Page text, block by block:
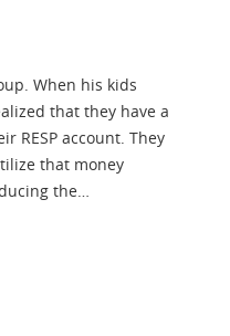
When his kids
that they have a
RESP account. They
that money
the…